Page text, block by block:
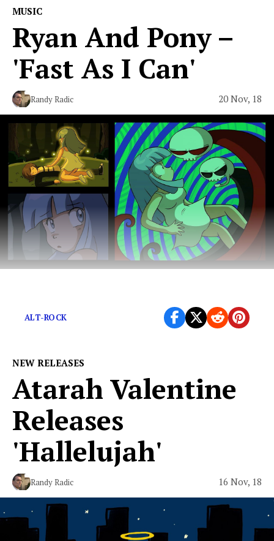
MUSIC
Ryan And Pony –
'Fast As I Can'
Randy Radic 20 Nov, 18
ALT-ROCK
NEW RELEASES
Atarah Valentine
Releases
'Hallelujah'
Randy Radic 16 Nov, 18